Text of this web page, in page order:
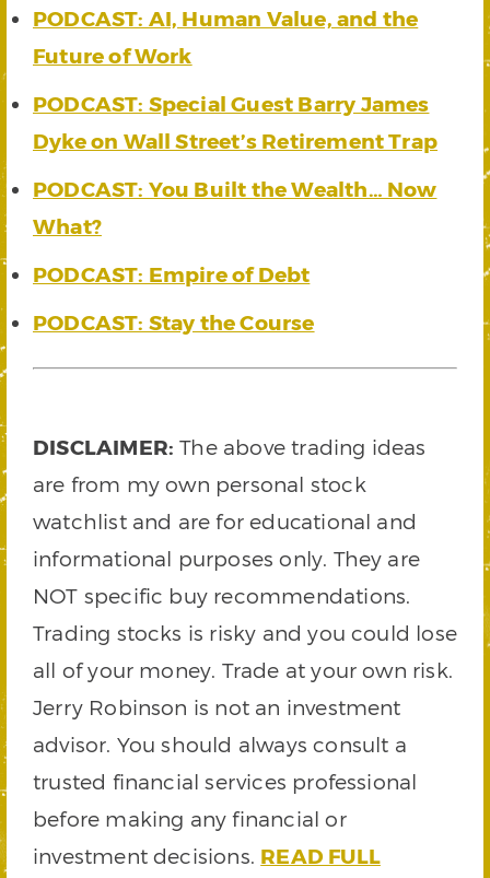
PODCAST: AI, Human Value, and the
Future of Work
PODCAST: Special Guest Barry James
Dyke on Wall Street’s Retirement Trap
PODCAST: You Built the Wealth… Now
What?
PODCAST: Empire of Debt
PODCAST: Stay the Course
DISCLAIMER: The above trading ideas
are from my own personal stock
watchlist and are for educational and
informational purposes only. They are
NOT specific buy recommendations.
Trading stocks is risky and you could lose
all of your money. Trade at your own risk.
Jerry Robinson is not an investment
advisor. You should always consult a
trusted financial services professional
before making any financial or
investment decisions. READ FULL